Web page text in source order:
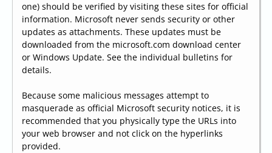
one) should be verified by visiting these sites for official
information. Microsoft never sends security or other
updates as attachments. These updates must be
downloaded from the microsoft.com download center
or Windows Update. See the individual bulletins for
details.
Because some malicious messages attempt to
masquerade as official Microsoft security notices, it is
recommended that you physically type the URLs into
your web browser and not click on the hyperlinks
provided.